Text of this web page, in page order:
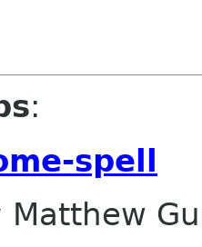
:
spell
Matthew